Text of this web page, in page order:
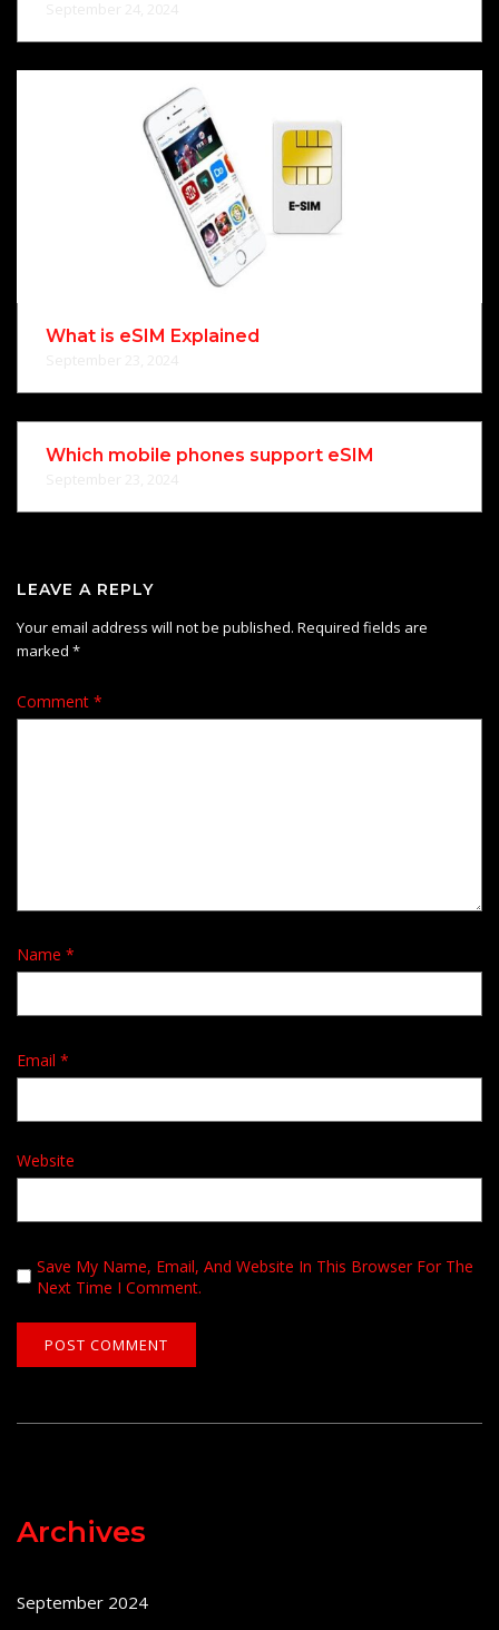
What is eSIM Explained
Which mobile phones support eSIM
LEAVE A REPLY
Your email address will not be published. Required fields are
marked *
Comment *
Name *
Email *
Website
Save My Name, Email, And Website In This Browser For The
Next Time I Comment.
Archives
September 2024